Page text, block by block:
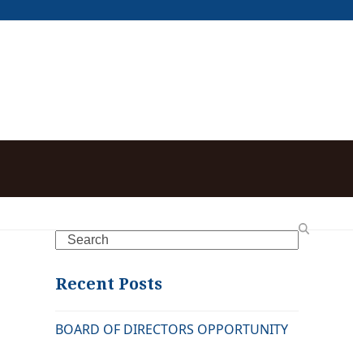
Search
Recent Posts
BOARD OF DIRECTORS OPPORTUNITY